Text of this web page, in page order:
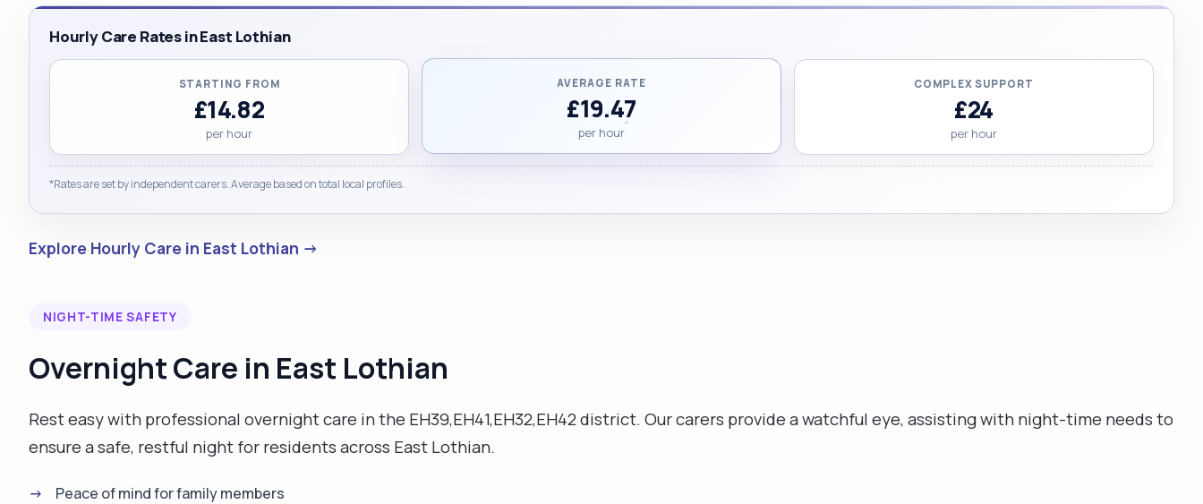
Hourly Care Rates in East Lothian
STARTING FROM
£14.82
per hour
AVERAGE RATE
£19.47
per hour
COMPLEX SUPPORT
£24
per hour
*Rates are set by independent carers. Average based on total local profiles.
Explore Hourly Care in East Lothian →
NIGHT-TIME SAFETY
Overnight Care in East Lothian
Rest easy with professional overnight care in the EH39,EH41,EH32,EH42 district. Our carers provide a watchful eye, assisting with night-time needs to
ensure a safe, restful night for residents across East Lothian.
Peace of mind for family members